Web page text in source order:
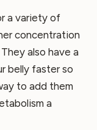
a variety of
concentration
also have a
belly faster so
to add them
a